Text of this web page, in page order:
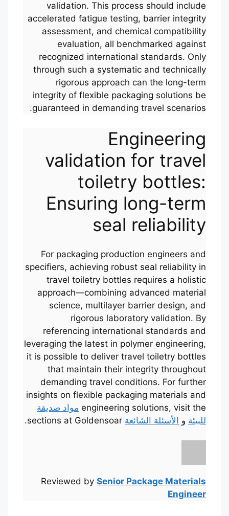
validation. This process should include
accelerated fatigue testing, barrier integrity
assessment, and chemical compatibility
evaluation, all benchmarked against
recognized international standards. Only
through such a systematic and technically
rigorous approach can the long-term
integrity of flexible packaging solutions be
guaranteed in demanding travel scenarios.
Engineering
validation for travel
toiletry bottles:
Ensuring long-term
seal reliability
For packaging production engineers and
specifiers, achieving robust seal reliability in
travel toiletry bottles requires a holistic
approach—combining advanced material
science, multilayer barrier design, and
rigorous laboratory validation. By
referencing international standards and
leveraging the latest in polymer engineering,
it is possible to deliver travel toiletry bottles
that maintain their integrity throughout
demanding travel conditions. For further
insights on flexible packaging materials and
engineering solutions, visit the مواد صديقة
للبيئة و الأسئلة الشائعة
Reviewed by Senior Package Materials
Engineer
Русский
日本語
Português